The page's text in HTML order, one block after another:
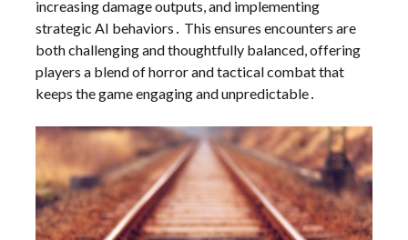
increasing damage outputs, and implementing
strategic AI behaviors․ This ensures encounters are
both challenging and thoughtfully balanced, offering
players a blend of horror and tactical combat that
keeps the game engaging and unpredictable․